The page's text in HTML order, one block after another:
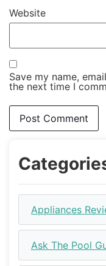
Website
Save my name,
the next time I
Appliances
Ask The Pool